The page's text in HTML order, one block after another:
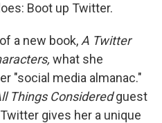
Boot up Twitter.
a new book, A Twitter
what she
"social media almanac."
Things Consideredguest
gives her a unique